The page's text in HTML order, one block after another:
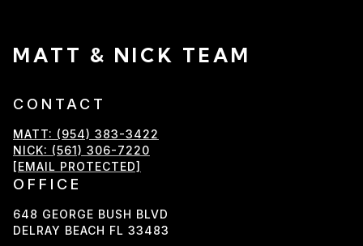
MATT & NICK TEAM
CONTACT
MATT: (954) 383-3422
NICK: (561) 306-7220
[EMAIL PROTECTED]
OFFICE
648 GEORGE BUSH BLVD
DELRAY BEACH FL 33483